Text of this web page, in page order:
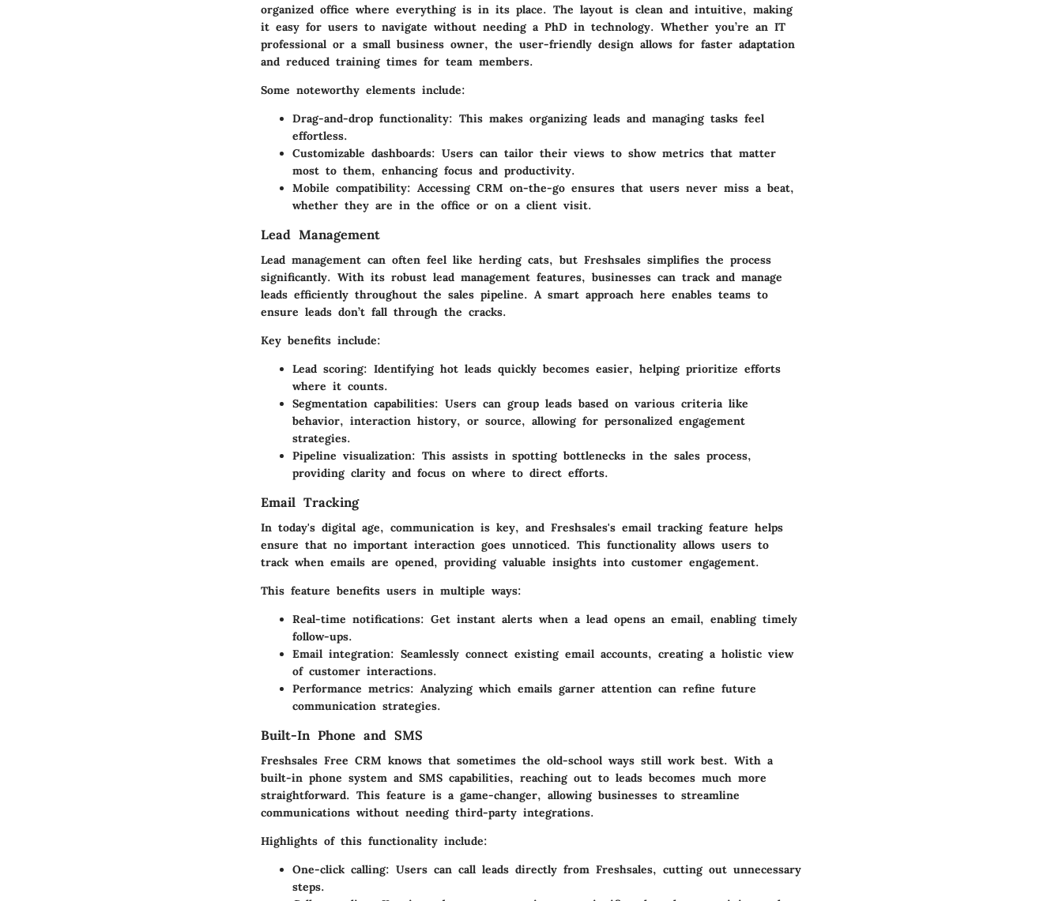
organized office where everything is in its place. The layout is clean and intuitive, making
it easy for users to navigate without needing a PhD in technology. Whether you’re an IT
professional or a small business owner, the user-friendly design allows for faster adaptation
and reduced training times for team members.
Some noteworthy elements include:
Drag-and-drop functionality: This makes organizing leads and managing tasks feel
effortless.
Customizable dashboards: Users can tailor their views to show metrics that matter
most to them, enhancing focus and productivity.
Mobile compatibility: Accessing CRM on-the-go ensures that users never miss a beat,
whether they are in the office or on a client visit.
Lead Management
Lead management can often feel like herding cats, but Freshsales simplifies the process
significantly. With its robust lead management features, businesses can track and manage
leads efficiently throughout the sales pipeline. A smart approach here enables teams to
ensure leads don’t fall through the cracks.
Key benefits include:
Lead scoring: Identifying hot leads quickly becomes easier, helping prioritize efforts
where it counts.
Segmentation capabilities: Users can group leads based on various criteria like
behavior, interaction history, or source, allowing for personalized engagement
strategies.
Pipeline visualization: This assists in spotting bottlenecks in the sales process,
providing clarity and focus on where to direct efforts.
Email Tracking
In today's digital age, communication is key, and Freshsales's email tracking feature helps
ensure that no important interaction goes unnoticed. This functionality allows users to
track when emails are opened, providing valuable insights into customer engagement.
This feature benefits users in multiple ways:
Real-time notifications: Get instant alerts when a lead opens an email, enabling timely
follow-ups.
Email integration: Seamlessly connect existing email accounts, creating a holistic view
of customer interactions.
Performance metrics: Analyzing which emails garner attention can refine future
communication strategies.
Built-In Phone and SMS
Freshsales Free CRM knows that sometimes the old-school ways still work best. With a
built-in phone system and SMS capabilities, reaching out to leads becomes much more
straightforward. This feature is a game-changer, allowing businesses to streamline
communications without needing third-party integrations.
Highlights of this functionality include:
One-click calling: Users can call leads directly from Freshsales, cutting out unnecessary
steps.